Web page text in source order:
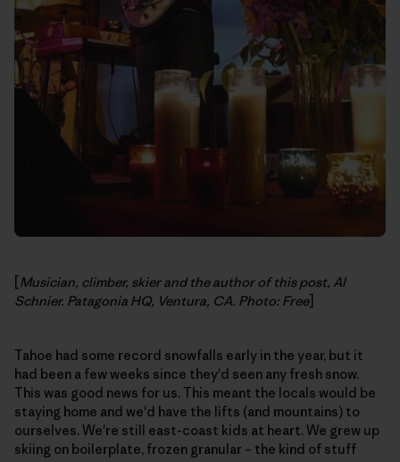
[Musician, climber, skier and the author of this post, Al
Schnier. Patagonia HQ, Ventura, CA. Photo: Free]
Tahoe had some record snowfalls early in the year, but it
had been a few weeks since they'd seen any fresh snow.
This was good news for us. This meant the locals would be
staying home and we'd have the lifts (and mountains) to
ourselves. We're still east-coast kids at heart. We grew up
skiing on boilerplate, frozen granular – the kind of stuff